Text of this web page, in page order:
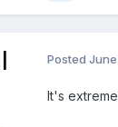
Posted
It's